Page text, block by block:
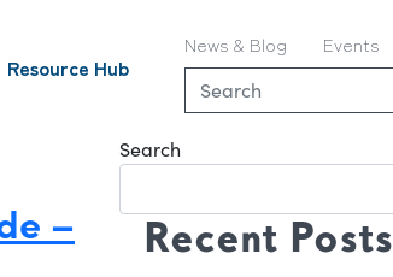
Resource Hub
News & Blog Events
–
Search
Recent Posts